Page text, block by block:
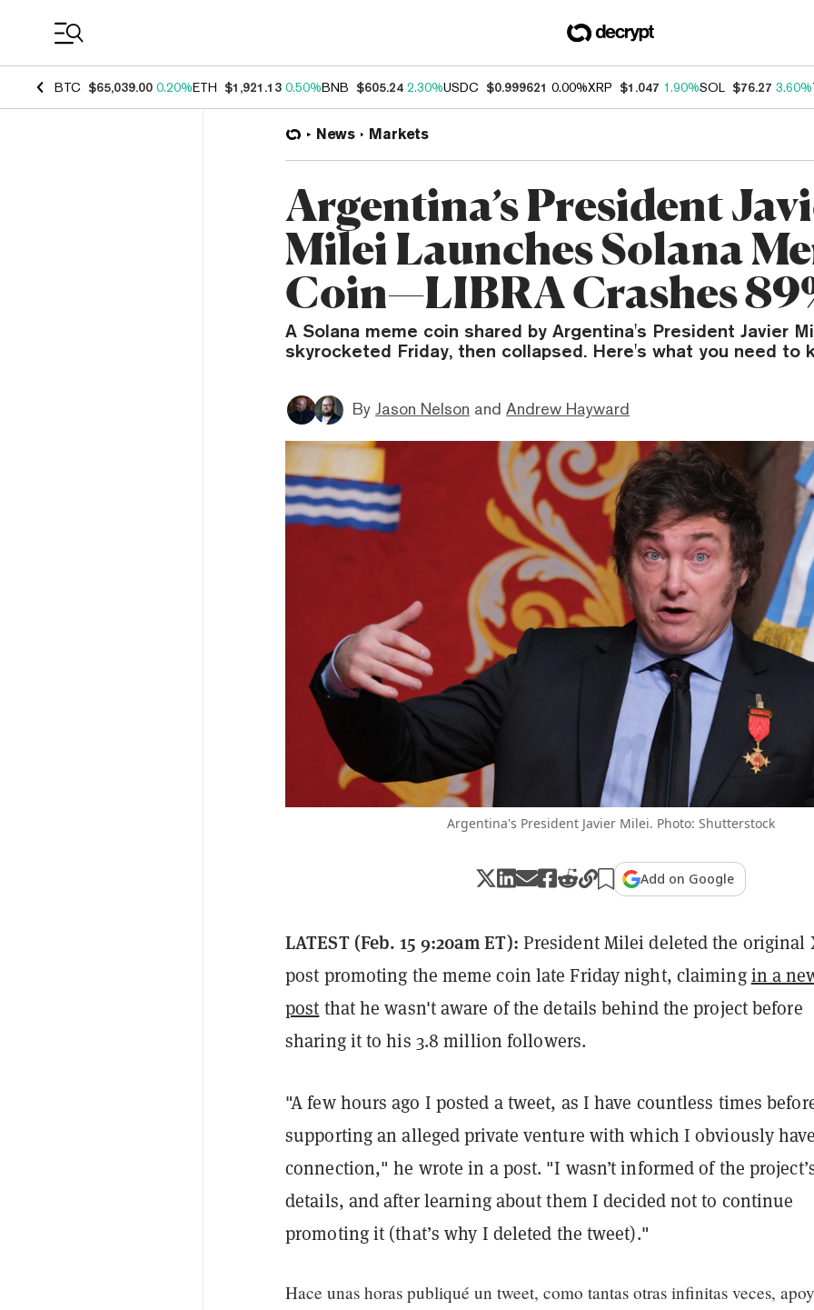
BTC $65,039.00 0.20%ETH $1,921.13 0.50%BNB $605.24 2.30%USDC $0.999621 0.00%XRP $1.047 1.90%SOL $76.27 3.60%
News Markets
Argentina’s President
Milei Launches Solana
Coin—LIBRA Crashes
A Solana meme coin shared by Argentina's President Javier
skyrocketed Friday, then collapsed. Here's what you need to
By Jason Nelson and Andrew Hayward
Argentina's President Javier Milei. Photo: Shutterstock
Add on Google
LATEST (Feb. 15 9:20am ET): President Milei deleted the original
post promoting the meme coin late Friday night, claimingin a
post that he wasn't aware of the details behind the project before
sharing it to his 3.8 million followers.
"A few hours ago I posted a tweet, as I have countless times
supporting an alleged private venture with which I obviously
connection," he wrote in a post. "I wasn’t informed of the
details, and after learning about them I decided not to continue
promoting it (that’s why I deleted the tweet)."
Hace unas horas publiqué un tweet, como tantas otras infinitas veces,